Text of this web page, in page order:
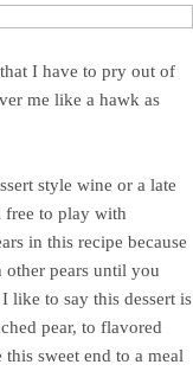
I have to pry out of
me like a hawk as
style wine or a late
free to play with
in this recipe because
pears until you
like to say this dessert is
pear, to flavored
sweet end to a meal